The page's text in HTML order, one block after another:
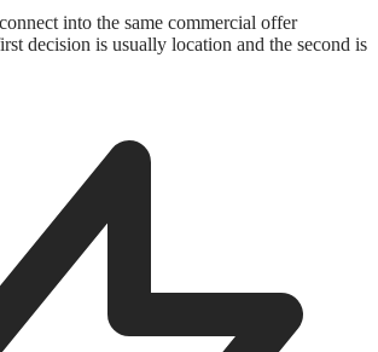
into the same commercial offer
decision is usually location and the second is